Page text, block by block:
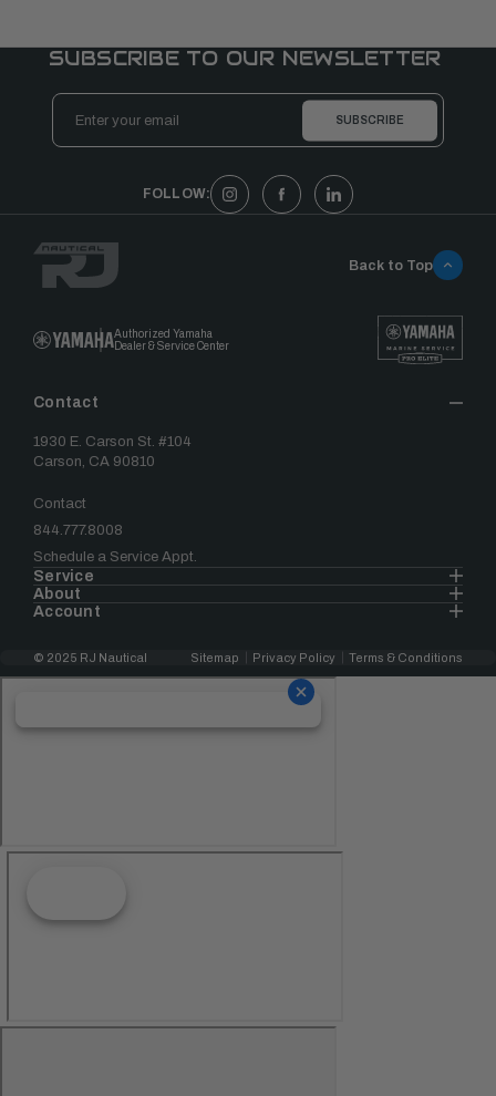
SUBSCRIBE TO OUR NEWSLETTER
Email
Address
FOLLOW:
Authorized Yamaha
Dealer & Service Center
Contact
1930 E. Carson St. #104
Carson, CA 90810
Contact
844.777.8008
Schedule a Service Appt.
Service
About
Account
Back to Top
© 2025 RJ Nautical Sitemap Privacy Policy Terms & Conditions